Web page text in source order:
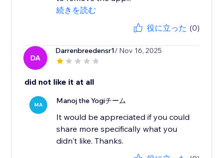
続きを読む
役に立った (0)
DA
Darrenbreedensr1/ Nov 16, 2025
did not like it at all
MA Manoj the Yogiチーム
It would be appreciated if you could
share more specifically what you
didn't like. Thanks.